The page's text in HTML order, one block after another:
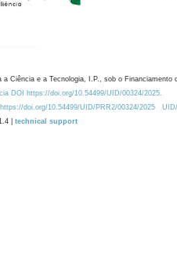
Ciência e a Tecnologia, I.P., sob o Financiamento
DOI https://doi.org/10.54499/UID/00324/2025.
https://doi.org/10.54499/UID/PRR2/00324/2025
| technical support